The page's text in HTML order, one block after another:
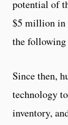
potential of
$5 million in
the following
Since then,
technology
inventory,